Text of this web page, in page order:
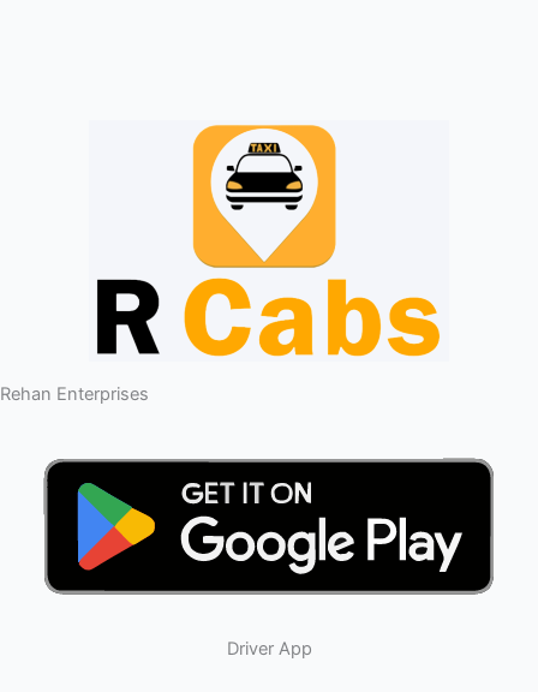
Rehan Enterprises
Driver App